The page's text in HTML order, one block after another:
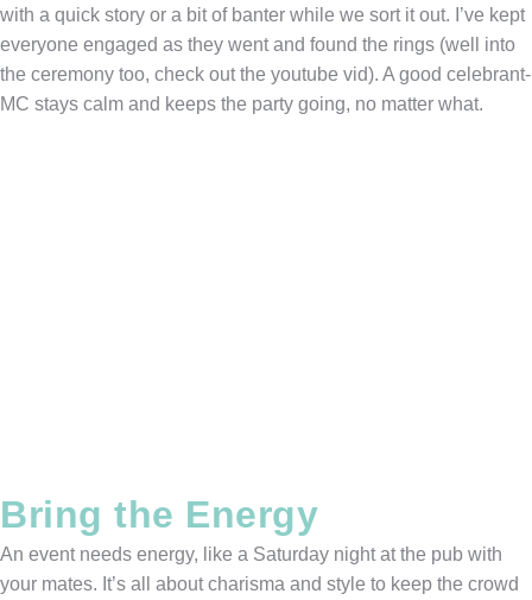
with a quick story or a bit of banter while we sort it out. I’ve kept
everyone engaged as they went and found the rings (well into
the ceremony too, check out the youtube vid). A good celebrant-
MC stays calm and keeps the party going, no matter what.
Bring the Energy
An event needs energy, like a Saturday night at the pub with
your mates. It’s all about charisma and style to keep the crowd